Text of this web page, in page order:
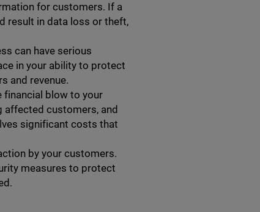
for customers. If a
result in data loss or theft,
can have serious
in your ability to protect
and revenue.
financial blow to your
affected customers, and
significant costs that
by your customers.
measures to protect